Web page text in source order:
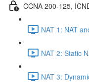
CCNA 200-125,
NAT 1: NAT
NAT 2: Static
NAT 3: